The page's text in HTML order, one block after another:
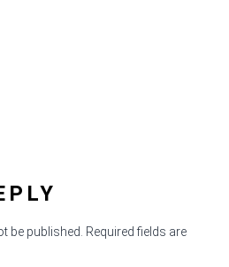
be published. Required fields are